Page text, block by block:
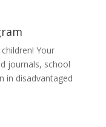
Your
journals, school
in disadvantaged